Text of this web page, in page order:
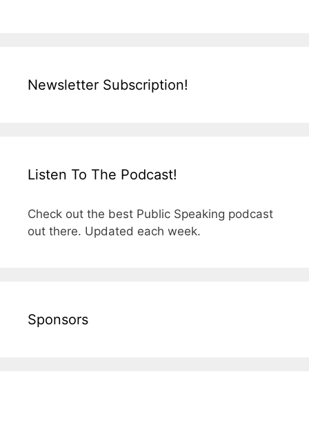
Newsletter Subscription!
Listen To The Podcast!
Check out the best Public Speaking podcast
out there. Updated each week.
Sponsors